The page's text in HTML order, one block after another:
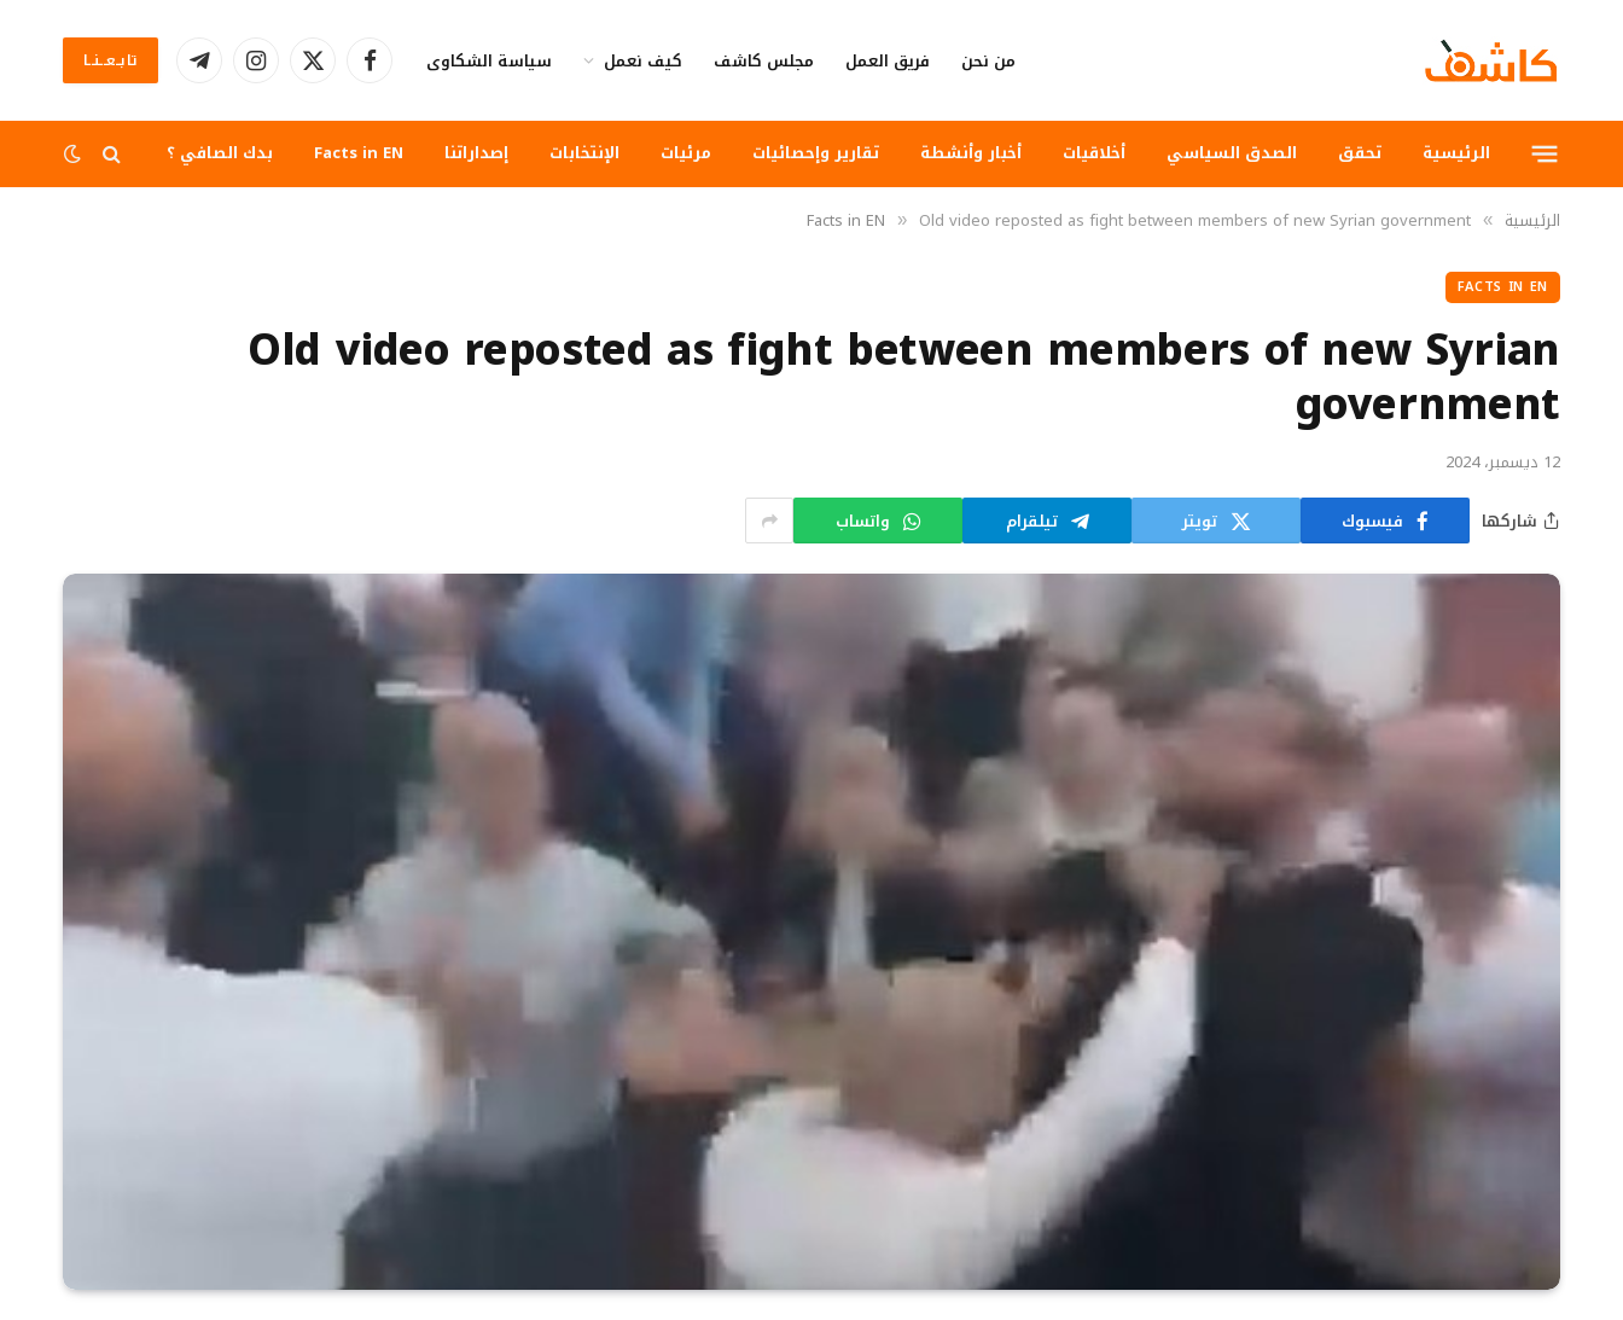
من نحن فريق العمل مجلس كاشف كيف نعمل سياسة الشكاوى فيسبوكX الانستغرامتيلقرام تابــعــنــا
الرئيسية تحقق الصدق السياسي أخلاقيات أخبار وأنشطة تقارير وإحصائيات مرئيات الإنتخابات إصداراتنا Facts in EN بدك الصافي ؟
الرئيسية »
Facts in EN » Old video reposted as fight between members of new Syrian government
FACTS IN EN
Old video reposted as fight between members of new Syrian
government
12 ديسمبر، 2024
شاركها
فيسبوك تويتر تيلقرام واتساب